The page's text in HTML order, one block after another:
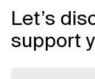
Let’s
support